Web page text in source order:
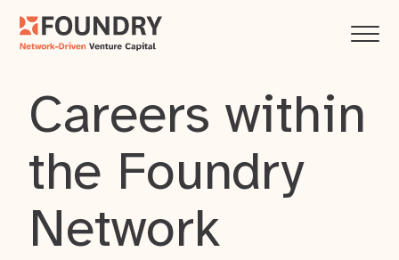
Careers within
the Foundry
Network